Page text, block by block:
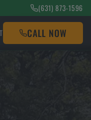
(631) 873-1596
CALL NOW